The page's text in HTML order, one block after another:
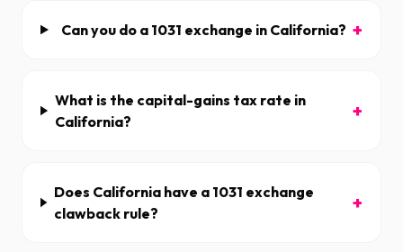
Can you do a 1031 exchange in California? +
What is the capital-gains tax rate in
California?
+
Does California have a 1031 exchange
clawback rule?
+